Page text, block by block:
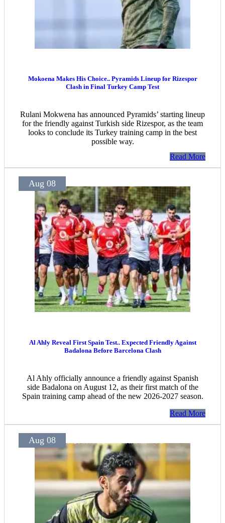
Mokoena Makes His Choice.. Pyramids Lineup for Rizespor
Clash in Final Turkey Camp Test
Rulani Mokwena has announced Pyramids’ starting lineup
for the friendly against Turkish side Rizespor, as the team
looks to conclude its Turkey training camp in the best
possible way.
Read More
Aug 08
Al Ahly Reveal First Spain Test.. Expected Friendly Against
Badalona Before Barcelona Clash
Al Ahly officially announce a friendly against Spanish
side Badalona on August 12, as their first match of the
Spain training camp ahead of the new 2026-2027 season.
Read More
Aug 08